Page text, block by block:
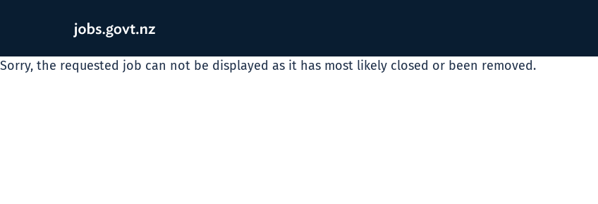
Sorry, the requested job can not be displayed as it has most likely closed or been removed.